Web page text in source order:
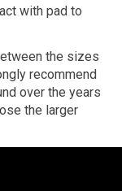
with pad to
the sizes
recommend
over the years
the larger